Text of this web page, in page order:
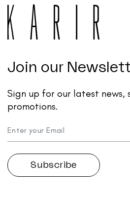
Join our
Sign up for our latest news,
promotions.